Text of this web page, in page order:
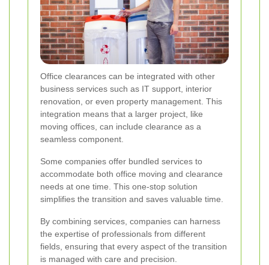
Office clearances can be integrated with other
business services such as IT support, interior
renovation, or even property management. This
integration means that a larger project, like
moving offices, can include clearance as a
seamless component.
Some companies offer bundled services to
accommodate both office moving and clearance
needs at one time. This one-stop solution
simplifies the transition and saves valuable time.
By combining services, companies can harness
the expertise of professionals from different
fields, ensuring that every aspect of the transition
is managed with care and precision.